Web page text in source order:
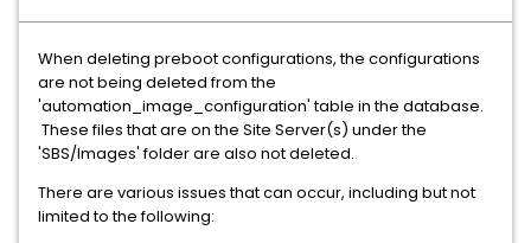
When deleting preboot configurations, the configurations
are not being deleted from the
'automation_image_configuration' table in the database.
These files that are on the Site Server(s) under the
'SBS/Images' folder are also not deleted.
There are various issues that can occur, including but not
limited to the following: